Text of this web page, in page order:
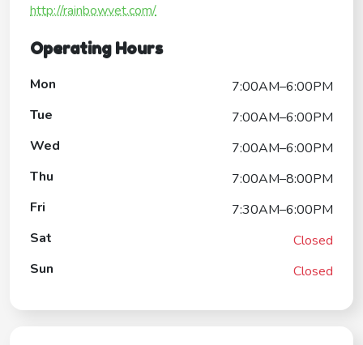
http://rainbowvet.com/
Operating Hours
Mon
7:00AM–6:00PM
Tue
7:00AM–6:00PM
Wed
7:00AM–6:00PM
Thu
7:00AM–8:00PM
Fri
7:30AM–6:00PM
Sat
Closed
Sun
Closed